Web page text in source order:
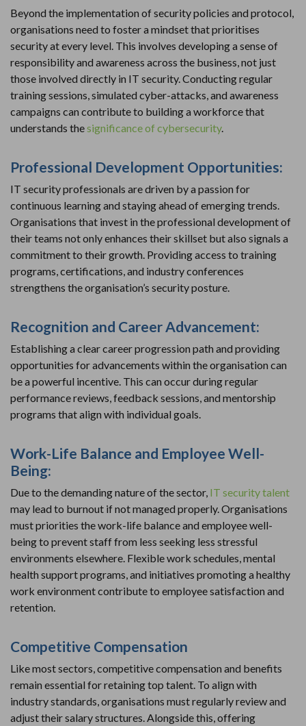
Beyond the implementation of security policies and protocol,
organisations need to foster a mindset that prioritises
security at every level. This involves developing a sense of
responsibility and awareness across the business, not just
those involved directly in IT security. Conducting regular
training sessions, simulated cyber-attacks, and awareness
campaigns can contribute to building a workforce that
understands thesignificance of cybersecurity.
Professional Development Opportunities:
IT security professionals are driven by a passion for
continuous learning and staying ahead of emerging trends.
Organisations that invest in the professional development of
their teams not only enhances their skillset but also signals a
commitment to their growth. Providing access to training
programs, certifications, and industry conferences
strengthens the organisation’s security posture.
Recognition and Career Advancement:
Establishing a clear career progression path and providing
opportunities for advancements within the organisation can
be a powerful incentive. This can occur during regular
performance reviews, feedback sessions, and mentorship
programs that align with individual goals.
Work-Life Balance and Employee Well-
Being:
Due to the demanding nature of the sector, IT security talent
may lead to burnout if not managed properly. Organisations
must priorities the work-life balance and employee well-
being to prevent staff from less seeking less stressful
environments elsewhere. Flexible work schedules, mental
health support programs, and initiatives promoting a healthy
work environment contribute to employee satisfaction and
retention.
Competitive Compensation
Like most sectors, competitive compensation and benefits
remain essential for retaining top talent. To align with
industry standards, organisations must regularly review and
adjust their salary structures. Alongside this, offering